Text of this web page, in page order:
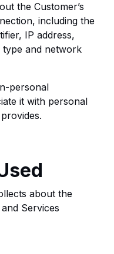
the Customer’s
including the
IP address,
and network
personal
it with personal
about the
Services